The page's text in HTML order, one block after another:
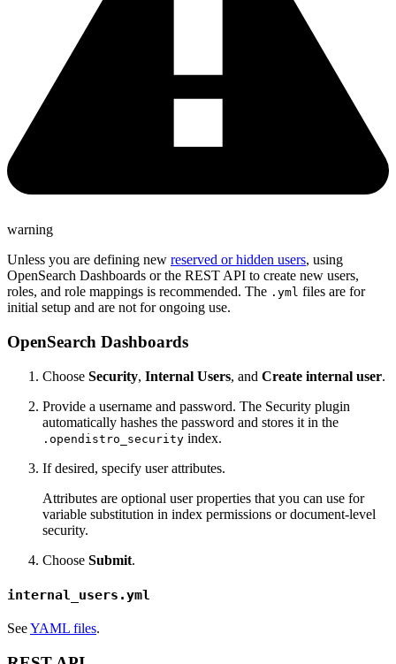
warning
Unless you are defining new reserved or hidden users, using
OpenSearch Dashboards or the REST API to create new users,
roles, and role mappings is recommended. The .yml files are for
initial setup and are not for ongoing use.
OpenSearch Dashboards
Choose Security, Internal Users, and Create internal user.
Provide a username and password. The Security plugin
automatically hashes the password and stores it in the
.opendistro_security index.
If desired, specify user attributes.
Attributes are optional user properties that you can use for
variable substitution in index permissions or document-level
security.
Choose Submit.
internal_users.yml
SeeYAML files.